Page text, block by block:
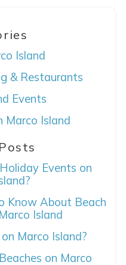
email
Island
& Restaurants
Events
Marco Island
Events on
Know About Beach
Island
Marco Island?
on Marco